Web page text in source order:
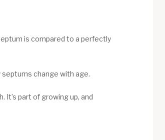
is compared to a perfectly
change with age.
part of growing up, and